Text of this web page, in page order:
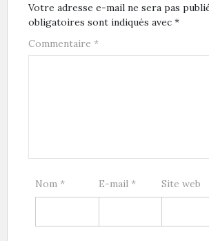
Votre adresse e-mail ne sera pas
obligatoires sont indiqués avec *
Commentaire *
Nom * E-mail * Site web